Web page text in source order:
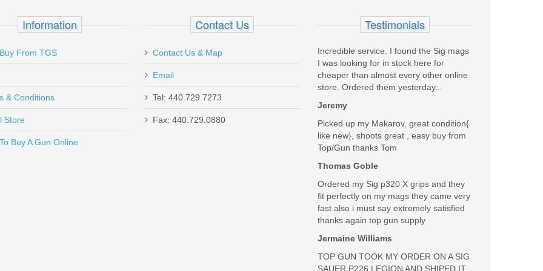
Send to Friend
10 Coil
Information
From TGS
& Conditions
Store
Buy A Gun Online
Contact Us
Contact Us & Map
Email
Tel: 440.729.7273
Fax: 440.729.0880
Testimonials
Incredible service. I found the Sig mags
I was looking for in stock here for
cheaper than almost every other online
store. Ordered them yesterday...
Jeremy
Picked up my Makarov, great condition{
like new}, shoots great , easy buy from
Top/Gun thanks Tom
Thomas Goble
Ordered my Sig p320 X grips and they
fit perfectly on my mags they came very
fast also i must say extremely satisfied
thanks again top gun supply
Jermaine Williams
TOP GUN TOOK MY ORDER ON A SIG
SAUER P226 LEGION AND SHIPED IT